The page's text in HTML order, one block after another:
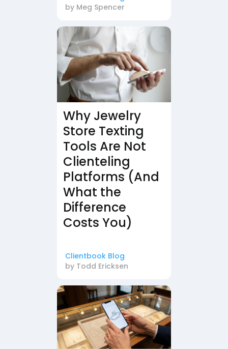
by Meg Spencer
Why Jewelry
Store Texting
Tools Are Not
Clienteling
Platforms (And
What the
Difference
Costs You)
Clientbook Blog
by Todd Ericksen